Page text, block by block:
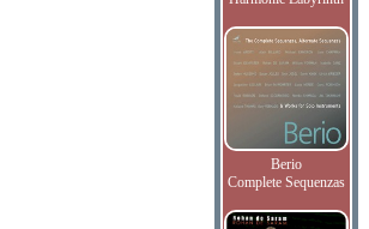
Berio
Complete Sequenzas